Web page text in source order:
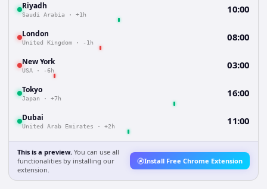
Riyadh
Saudi Arabia · +1h 10:00
London
United Kingdom · -1h 08:00
New York
USA · -6h 03:00
Tokyo
Japan · +7h 16:00
Dubai
United Arab Emirates · +2h 11:00
This is a preview. You can use all
functionalities by installing our
extension.
Install Free Chrome Extension